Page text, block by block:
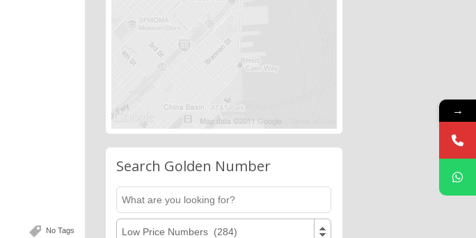
No Tags
Search Golden Number
Low Price Numbers (284)
→